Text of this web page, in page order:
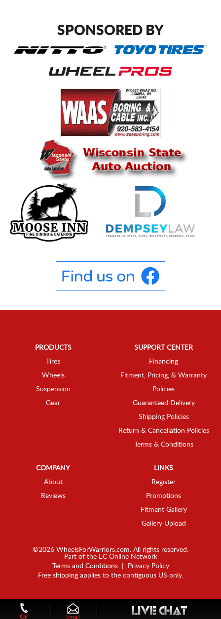
SPONSORED BY
PRODUCTS
Tires
Wheels
Suspension
Gear
SUPPORT CENTER
Financing
Fitment, Pricing, & Warranty
Policies
Guaranteed Delivery
Shipping Policies
Return & Cancellation Policies
Terms & Conditions
COMPANY
About
Reviews
LINKS
Register
Promotions
Fitment Gallery
Gallery Upload
©2026 WheelsForWarriors.com. All rights reserved.
Part of the EC Online Network
Terms and Conditions|
Privacy Policy
Free shipping applies to the contiguous US only.